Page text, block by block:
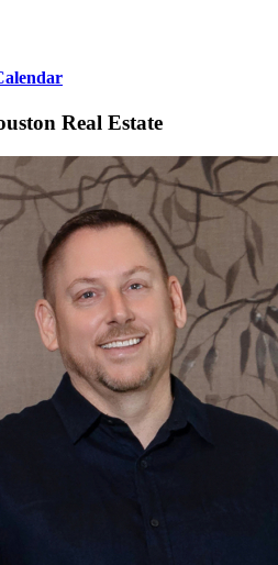
Real Estate